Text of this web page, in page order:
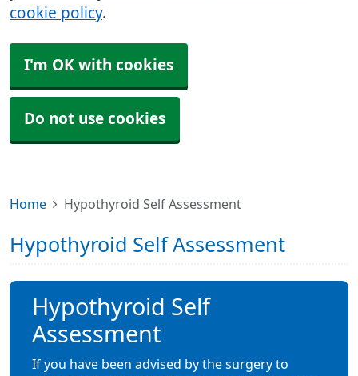
cookie policy.
I'm OK with cookies
Do not use cookies
Home Hypothyroid Self Assessment
Hypothyroid Self Assessment
Hypothyroid Self
Assessment
If you have been advised by the surgery to